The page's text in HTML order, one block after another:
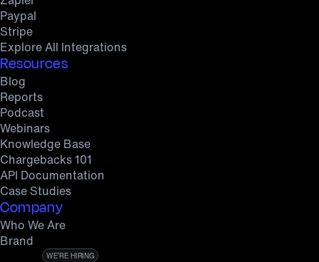
Paypal
Stripe
Explore All Integrations
Resources
Blog
Reports
Podcast
Webinars
Knowledge Base
Chargebacks 101
API Documentation
Case Studies
Company
Who We Are
Brand
WE’RE HIRING